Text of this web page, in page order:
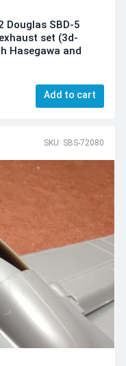
Douglas SBD-5
set (3d-
Hasegawa and
Add to cart
SKU: SBS-72080